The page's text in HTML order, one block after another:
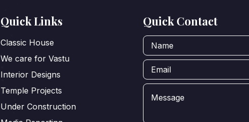
Quick Links
Classic House
We care for Vastu
Interior Designs
Temple Projects
Under Construction
Quick Contact